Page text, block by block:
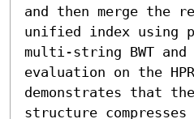
and then merge the
unified index using
multi-string BWT
evaluation on the
demonstrates that
structure